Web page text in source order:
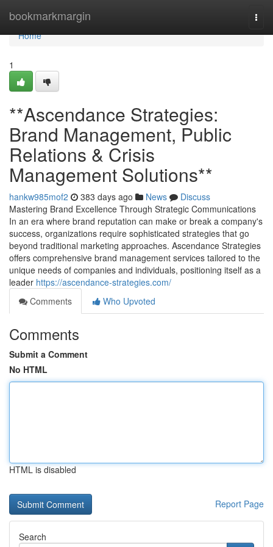
bookmarkmargin
Home
Home
1
**Ascendance Strategies:
Brand Management, Public
Relations & Crisis
Management Solutions**
hankw985mof2 383 days ago News
Discuss
Mastering Brand Excellence Through Strategic Communications
In an era where brand reputation can make or break a company's
success, organizations require sophisticated strategies that go
beyond traditional marketing approaches. Ascendance Strategies
offers comprehensive brand management services tailored to the
unique needs of companies and individuals, positioning itself as a
leader https://ascendance-strategies.com/
Comments
Who Upvoted
Comments
Submit a Comment
No HTML
HTML is disabled
Report Page
Search